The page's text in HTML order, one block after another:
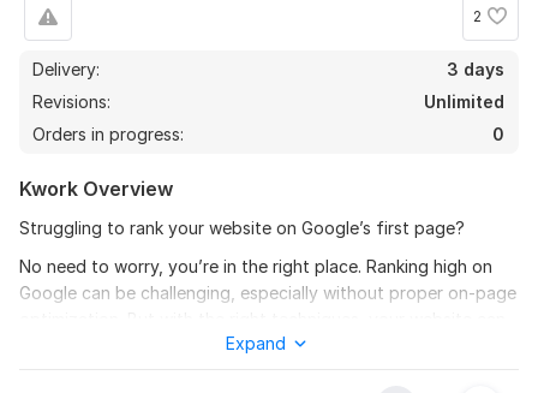
2
Delivery:
3 days
Revisions:
Unlimited
Orders in progress:
0
Kwork Overview
Struggling to rank your website on Google’s first page?
No need to worry, you’re in the right place. Ranking high on
Google can be challenging, especially without proper on-page
Expand